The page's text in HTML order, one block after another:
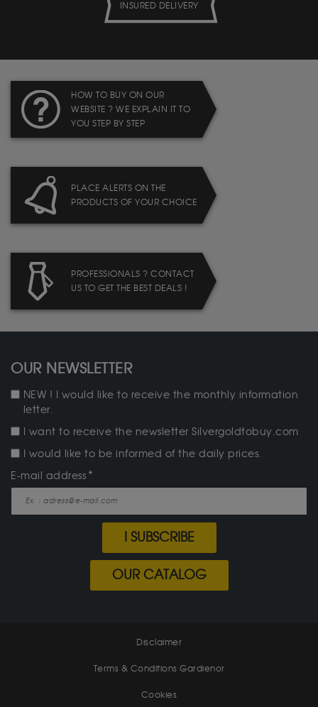
INSURED DELIVERY
HOW TO BUY ON OUR
WEBSITE ? WE EXPLAIN IT TO
YOU STEP BY STEP
PLACE ALERTS ON THE
PRODUCTS OF YOUR CHOICE
PROFESSIONALS ? CONTACT
US TO GET THE BEST DEALS !
OUR NEWSLETTER
NEW ! I would like to receive the monthly information
letter.
I want to receive the newsletter Silvergoldtobuy.com
I would like to be informed of the daily prices.
E-mail address
I SUBSCRIBE
OUR CATALOG
Disclaimer
Terms & Conditions Gardienor
Cookies